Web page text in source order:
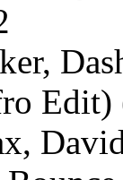
Edit)